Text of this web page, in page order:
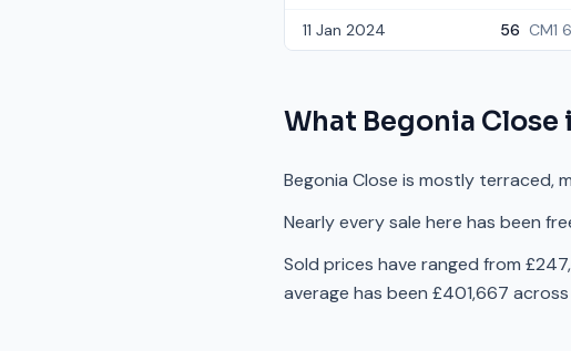
11 Jan 2024 56 CM1
What Begonia Close
Begonia Close is mostly terraced,
Nearly every sale here has been
Sold prices have ranged from
average has been £401,667 across